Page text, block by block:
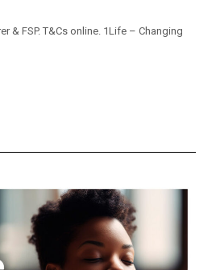
& FSP. T&Cs online. 1Life – Changing